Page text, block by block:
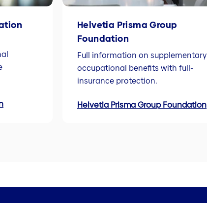
Helvetia Prisma Group
Foundation
Full information on supplementary
occupational benefits with full-
insurance protection.
Helvetia Prisma Group Foundation